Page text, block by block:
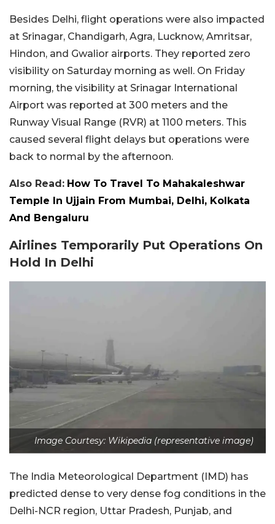
Besides Delhi, flight operations were also impacted
at Srinagar, Chandigarh, Agra, Lucknow, Amritsar,
Hindon, and Gwalior airports. They reported zero
visibility on Saturday morning as well. On Friday
morning, the visibility at Srinagar International
Airport was reported at 300 meters and the
Runway Visual Range (RVR) at 1100 meters. This
caused several flight delays but operations were
back to normal by the afternoon.
Also Read: How To Travel To Mahakaleshwar
Temple In Ujjain From Mumbai, Delhi, Kolkata
And Bengaluru
Airlines Temporarily Put Operations On
Hold In Delhi
Image Courtesy: Wikipedia (representative image)
The India Meteorological Department (IMD) has
predicted dense to very dense fog conditions in the
Delhi-NCR region, Uttar Pradesh, Punjab, and